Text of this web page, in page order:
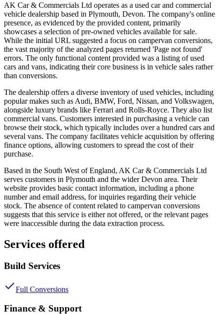
AK Car & Commercials Ltd operates as a used car and commercial
vehicle dealership based in Plymouth, Devon. The company's online
presence, as evidenced by the provided content, primarily
showcases a selection of pre-owned vehicles available for sale.
While the initial URL suggested a focus on campervan conversions,
the vast majority of the analyzed pages returned 'Page not found'
errors. The only functional content provided was a listing of used
cars and vans, indicating their core business is in vehicle sales rather
than conversions.
The dealership offers a diverse inventory of used vehicles, including
popular makes such as Audi, BMW, Ford, Nissan, and Volkswagen,
alongside luxury brands like Ferrari and Rolls-Royce. They also list
commercial vans. Customers interested in purchasing a vehicle can
browse their stock, which typically includes over a hundred cars and
several vans. The company facilitates vehicle acquisition by offering
finance options, allowing customers to spread the cost of their
purchase.
Based in the South West of England, AK Car & Commercials Ltd
serves customers in Plymouth and the wider Devon area. Their
website provides basic contact information, including a phone
number and email address, for inquiries regarding their vehicle
stock. The absence of content related to campervan conversions
suggests that this service is either not offered, or the relevant pages
were inaccessible during the data extraction process.
Services offered
Build Services
Full Conversions
Finance & Support